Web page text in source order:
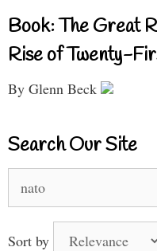
Book: The Great
Rise of Twenty-
By Glenn Beck
Search Our Site
for:
Sort by